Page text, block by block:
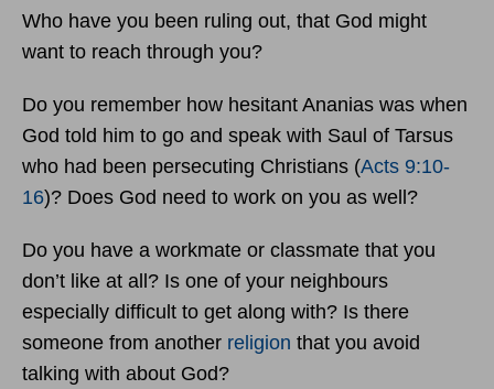
Who have you been ruling out, that God might
want to reach through you?
Do you remember how hesitant Ananias was when
God told him to go and speak with Saul of Tarsus
who had been persecuting Christians (Acts 9:10-
16)? Does God need to work on you as well?
Do you have a workmate or classmate that you
don’t like at all? Is one of your neighbours
especially difficult to get along with? Is there
someone from another religion that you avoid
talking with about God?